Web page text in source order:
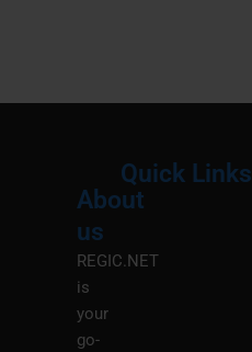
About
us
REGIC.NET
is
your
go-
Quick Links